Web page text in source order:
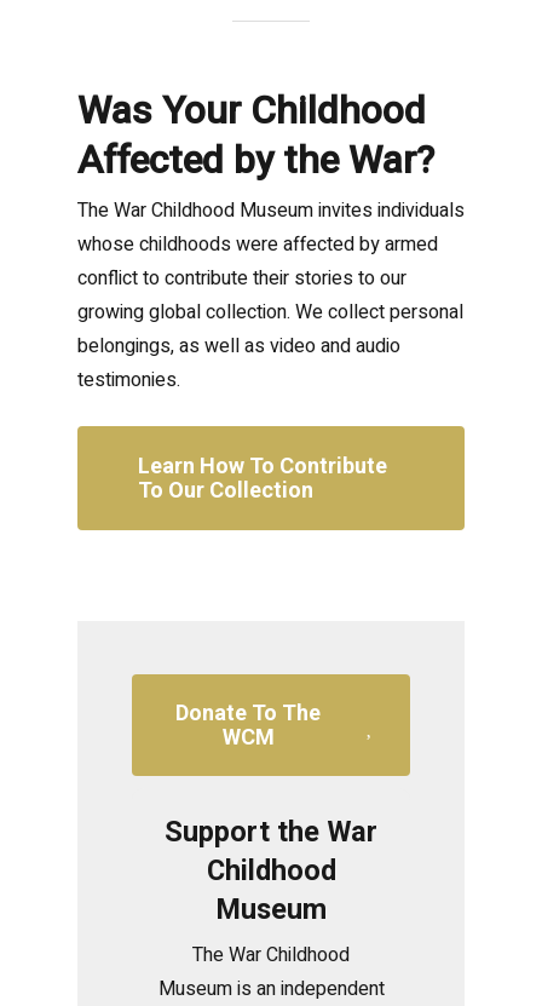
Was Your Childhood
Affected by the War?
The War Childhood Museum invites individuals
whose childhoods were affected by armed
conflict to contribute their stories to our
growing global collection. We collect personal
belongings, as well as video and audio
testimonies.
Learn How To Contribute
To Our Collection
Donate To The
WCM
Support the War
Childhood
Museum
The War Childhood
Museum is an independent